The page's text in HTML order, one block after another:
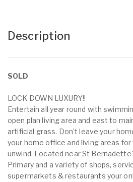
Description
SOLD
LOCK DOWN LUXURY!!
Entertain all year round with
open plan living area and east to
artificial grass. Don’t leave your
your home office and living areas
unwind. Located near St
Primary and a variety of shops,
supermarkets & restaurants your